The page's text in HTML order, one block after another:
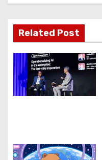
i
g
a
t
i
Related Post